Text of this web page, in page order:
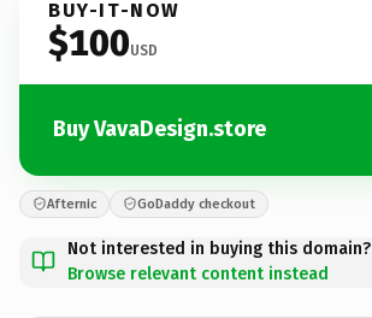
BUY-IT-NOW
$100USD
Buy VavaDesign.store
Afternic GoDaddy checkout
Not interested in buying this domain?
Browse relevant content instead